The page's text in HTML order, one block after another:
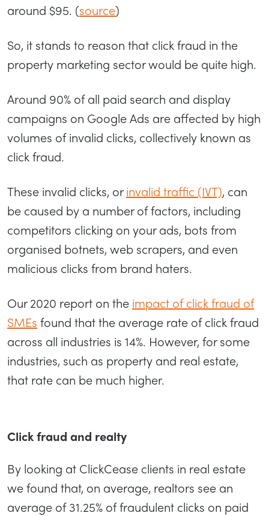
around $95. (source)
So, it stands to reason that click fraud in the
property marketing sector would be quite high.
Around 90% of all paid search and display
campaigns on Google Ads are affected by high
volumes of invalid clicks, collectively known as
click fraud.
These invalid clicks, orinvalid traffic (IVT), can
be caused by a number of factors, including
competitors clicking on your ads, bots from
organised botnets, web scrapers, and even
malicious clicks from brand haters.
Our 2020 report on the impact of click fraud of
SMEs found that the average rate of click fraud
across all industries is 14%. However, for some
industries, such as property and real estate,
that rate can be much higher.
Click fraud and realty
By looking at ClickCease clients in real estate
we found that, on average, realtors see an
average of 31.25% of fraudulent clicks on paid